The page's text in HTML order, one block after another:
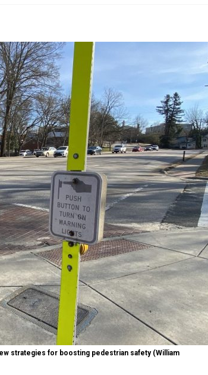
strategies for boosting pedestrian safety (William